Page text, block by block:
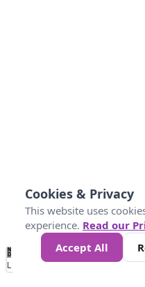
No
Data 34 67 100
Loading...
Cookies & Privacy
This website uses
experience. Read our
Accept All